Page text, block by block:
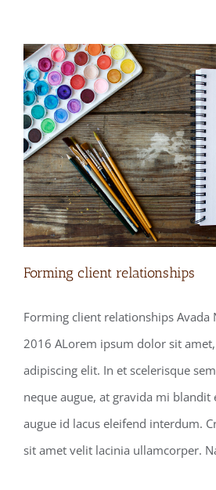
Forming client
Forming client relationships
Forming client relationships
2016 ALorem ipsum dolor sit
adipiscing elit. In et scelerisque
neque augue, at gravida mi blandit
augue id lacus eleifend interdum.
sit amet velit lacinia ullamcorper.